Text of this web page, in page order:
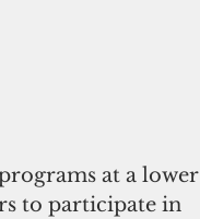
at a lower
to participate in